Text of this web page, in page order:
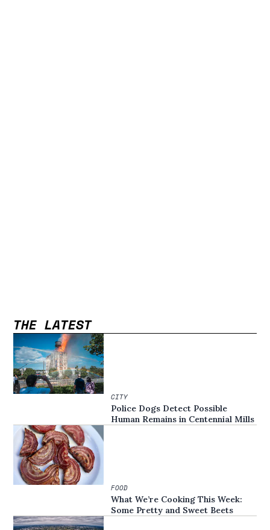
THE LATEST
CITY
Police Dogs Detect Possible
Human Remains in Centennial Mills
FOOD
What We’re Cooking This Week:
Some Pretty and Sweet Beets